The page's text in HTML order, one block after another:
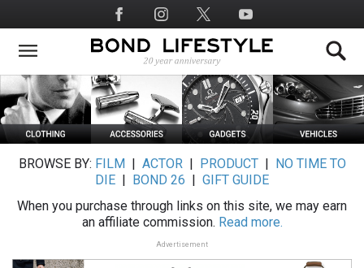
to
main
Social
Media
BROWSE BY: FILM ACTOR| PRODUCT|
NO TIME TO
DIE
BOND 26
GIFT GUIDE
When you purchase through links on this site, we may earn
an affiliate commission. Read more.
Advertisement